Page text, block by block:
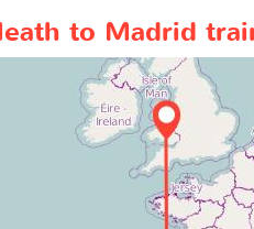
to Madrid